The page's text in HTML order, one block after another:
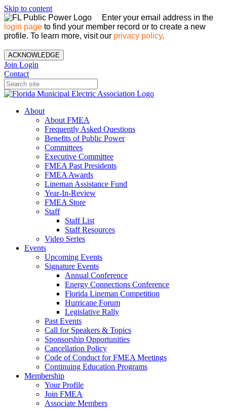
Skip to content
Enter your email address in the
login page to find your member record or to create a new
profile. To learn more, visit our privacy policy.
ACKNOWLEDGE
Join Login
Contact
About
About FMEA
Frequently Asked Questions
Benefits of Public Power
Committees
Executive Committee
FMEA Past Presidents
FMEA Awards
Lineman Assistance Fund
Year-In-Review
FMEA Store
Staff
Staff List
Staff Resources
Video Series
Events
Upcoming Events
Signature Events
Annual Conference
Energy Connections Conference
Florida Lineman Competition
Hurricane Forum
Legislative Rally
Past Events
Call for Speakers & Topics
Sponsorship Opportunities
Cancellation Policy
Code of Conduct for FMEA Meetings
Continuing Education Programs
Membership
Your Profile
Join FMEA
Associate Members